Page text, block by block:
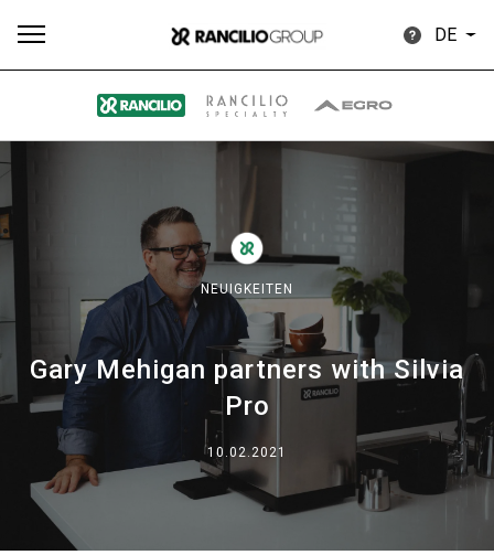
DE
NEUIGKEITEN
Gary Mehigan partners with Silvia
Pro
10.02.2021
Produkte
Our brands
Gruppe
Nachrichten